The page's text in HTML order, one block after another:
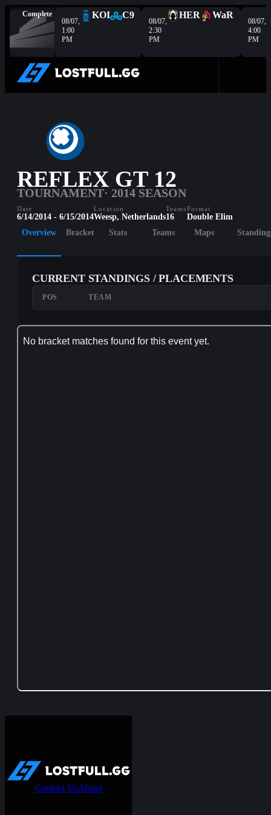
Complete
08/07,
1:00
PM
KOI C9
08/07,
2:30
PM
HER WaR
08/07,
4:00
PM
REFLEX GT 12
TOURNAMENT· 2014 SEASON
Date
6/14/2014 - 6/15/2014
Location
Weesp, Netherlands
Teams
16
Format
Double Elim
Overview
Bracket Stats Teams Maps
CURRENT STANDINGS / PLACEMENTS
POS TEAM
Contact UsAbout